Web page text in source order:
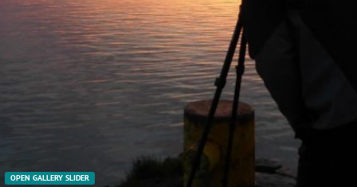
OPEN GALLERY SLIDER